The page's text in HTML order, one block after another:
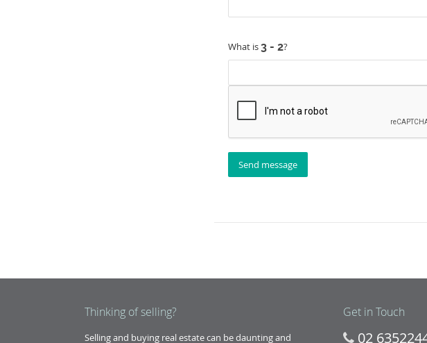
What is ?
Thinking of selling?
Selling and buying real estate can be daunting and
Get in Touch
02